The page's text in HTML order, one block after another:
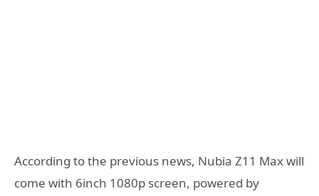
According to the previous news, Nubia Z11 Max will
come with 6inch 1080p screen, powered by